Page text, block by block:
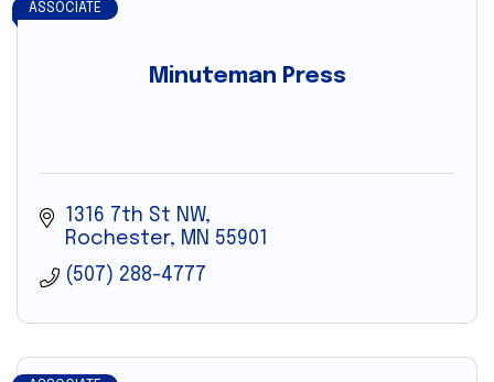
Minuteman Press
ASSOCIATE
1316 7th St NW
Rochester
MN 55901
(507) 288-4777